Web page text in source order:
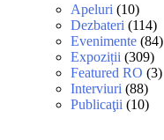
Apeluri (10)
Dezbateri (114)
Evenimente (84)
Expoziții (309)
Featured RO (3)
Interviuri (88)
Publicaţii (10)